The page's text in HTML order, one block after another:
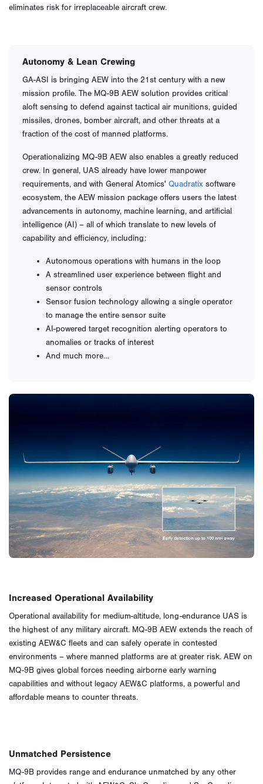
eliminates risk for irreplaceable aircraft crew.
Autonomy & Lean Crewing
GA-ASI is bringing AEW into the 21st century with a new
mission profile. The MQ-9B AEW solution provides critical
aloft sensing to defend against tactical air munitions, guided
missiles, drones, bomber aircraft, and other threats at a
fraction of the cost of manned platforms.
Operationalizing MQ-9B AEW also enables a greatly reduced
crew. In general, UAS already have lower manpower
requirements, and with General Atomics' Quadratix software
ecosystem, the AEW mission package offers users the latest
advancements in autonomy, machine learning, and artificial
intelligence (AI) – all of which translate to new levels of
capability and efficiency, including:
Autonomous operations with humans in the loop
A streamlined user experience between flight and
sensor controls
Sensor fusion technology allowing a single operator
to manage the entire sensor suite
AI-powered target recognition alerting operators to
anomalies or tracks of interest
And much more…
Increased Operational Availability
Operational availability for medium-altitude, long-endurance UAS is
the highest of any military aircraft. MQ-9B AEW extends the reach of
existing AEW&C fleets and can safely operate in contested
environments – where manned platforms are at greater risk. AEW on
MQ-9B gives global forces needing airborne early warning
capabilities and without legacy AEW&C platforms, a powerful and
affordable means to counter threats.
Unmatched Persistence
MQ-9B provides range and endurance unmatched by any other